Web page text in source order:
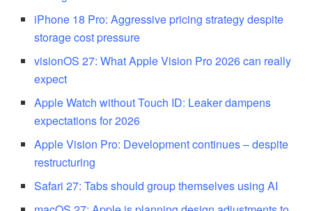
iPhone 18 Pro: Aggressive pricing strategy despite
storage cost pressure
visionOS 27: What Apple Vision Pro 2026 can really
expect
Apple Watch without Touch ID: Leaker dampens
expectations for 2026
Apple Vision Pro: Development continues – despite
restructuring
Safari 27: Tabs should group themselves using AI